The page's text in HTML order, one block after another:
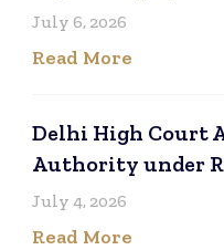
July 6, 2026
Read More
Delhi High Court
Authority under
July 4, 2026
Read More